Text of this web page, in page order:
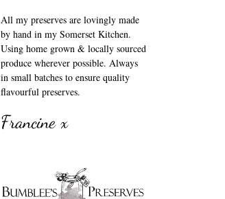
All my preserves are lovingly made
by hand in my Somerset Kitchen.
Using home grown & locally sourced
produce wherever possible. Always
in small batches to ensure quality
flavourful preserves.
Francine x